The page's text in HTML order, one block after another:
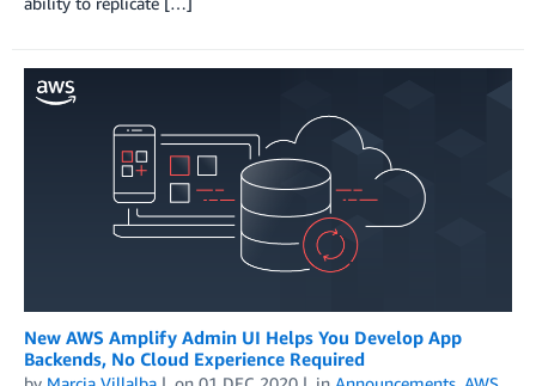
New AWS Amplify Admin UI Helps You Develop App
Backends, No Cloud Experience Required